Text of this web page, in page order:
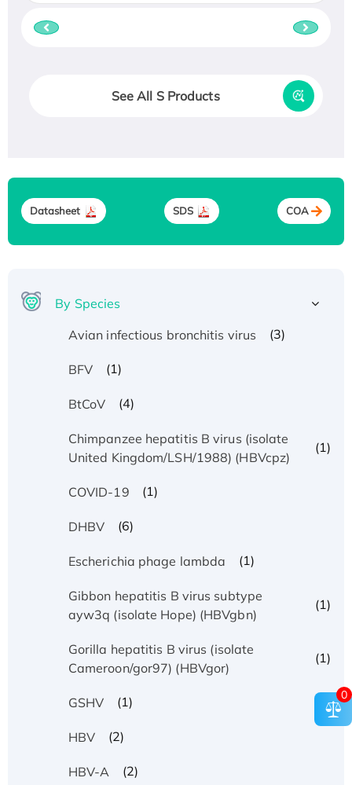
See All S Products
Datasheet SDS COA
By Species
Avian infectious bronchitis virus
(3)
BFV (1)
BtCoV (4)
Chimpanzee hepatitis B virus (isolate
United Kingdom/LSH/1988) (HBVcpz)
(1)
COVID-19 (1)
DHBV (6)
Escherichia phage lambda (1)
Gibbon hepatitis B virus subtype
ayw3q (isolate Hope) (HBVgbn)
(1)
Gorilla hepatitis B virus (isolate
Cameroon/gor97) (HBVgor)
(1)
GSHV (1)
HBV (2)
HBV-A (2)
0